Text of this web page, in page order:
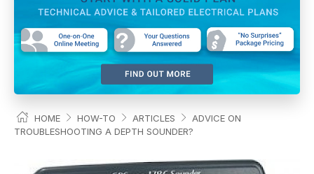
HOME HOW-TO ARTICLES
ADVICE ON
TROUBLESHOOTING A DEPTH SOUNDER?